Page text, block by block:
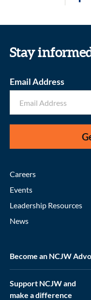
Stay
Email Address
Careers
Events
Leadership Resources
News
Become an NCJW
Support NCJW and
make a difference